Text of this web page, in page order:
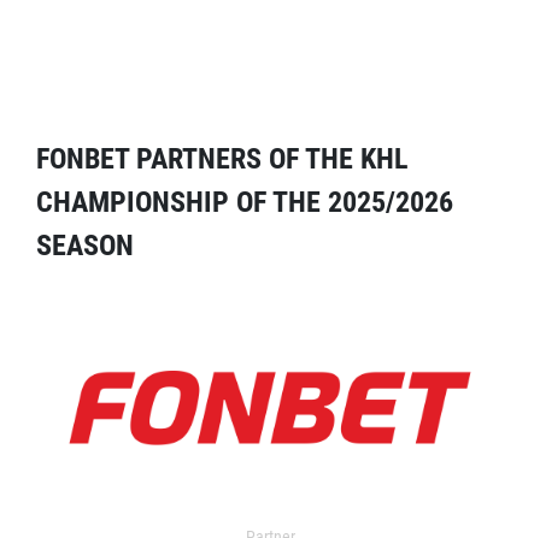
FONBET PARTNERS OF THE KHL
CHAMPIONSHIP OF THE 2025/2026
SEASON